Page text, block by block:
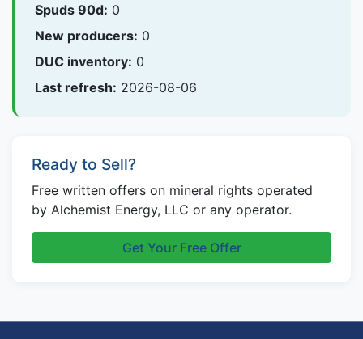
Spuds 90d: 0
New producers: 0
DUC inventory: 0
Last refresh: 2026-08-06
Ready to Sell?
Free written offers on mineral rights operated
by Alchemist Energy, LLC or any operator.
Get Your Free Offer